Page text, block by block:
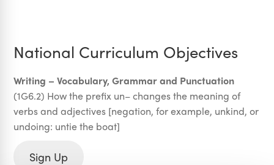
National Curriculum Objectives
Writing – Vocabulary, Grammar and Punctuation
(1G6.2) How the prefix un– changes the meaning of
verbs and adjectives [negation, for example, unkind, or
undoing: untie the boat]
Sign Up